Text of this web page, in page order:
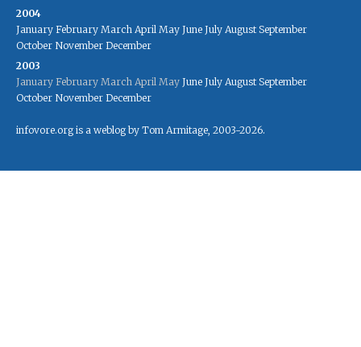
2004
January February March April May June July August September
October November December
2003
January February March April May June July August September
October November December
infovore.org is a weblog by Tom Armitage, 2003-2026.